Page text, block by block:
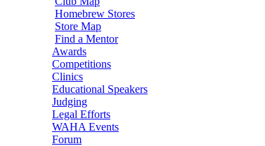
Homebrew Stores
Store Map
Find a Mentor
Awards
Competitions
Clinics
Educational Speakers
Judging
Legal Efforts
WAHA Events
Forum